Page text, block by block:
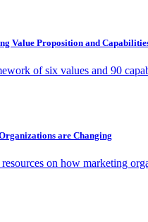
Value Proposition and
of six values and 90
are Changing
on how marketing